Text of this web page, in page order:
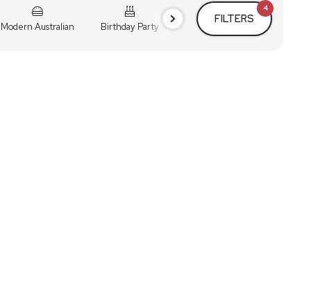
Modern Australian Birthday Party Cocktail Party Holiday
FILTERS
4